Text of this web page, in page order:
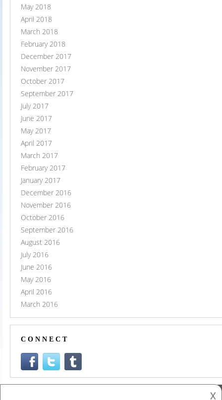
May 2018
April 2018
March 2018
February 2018
December 2017
November 2017
October 2017
September 2017
July 2017
June 2017
May 2017
April 2017
March 2017
February 2017
January 2017
December 2016
November 2016
October 2016
September 2016
August 2016
July 2016
June 2016
May 2016
April 2016
March 2016
CONNECT
𐌢